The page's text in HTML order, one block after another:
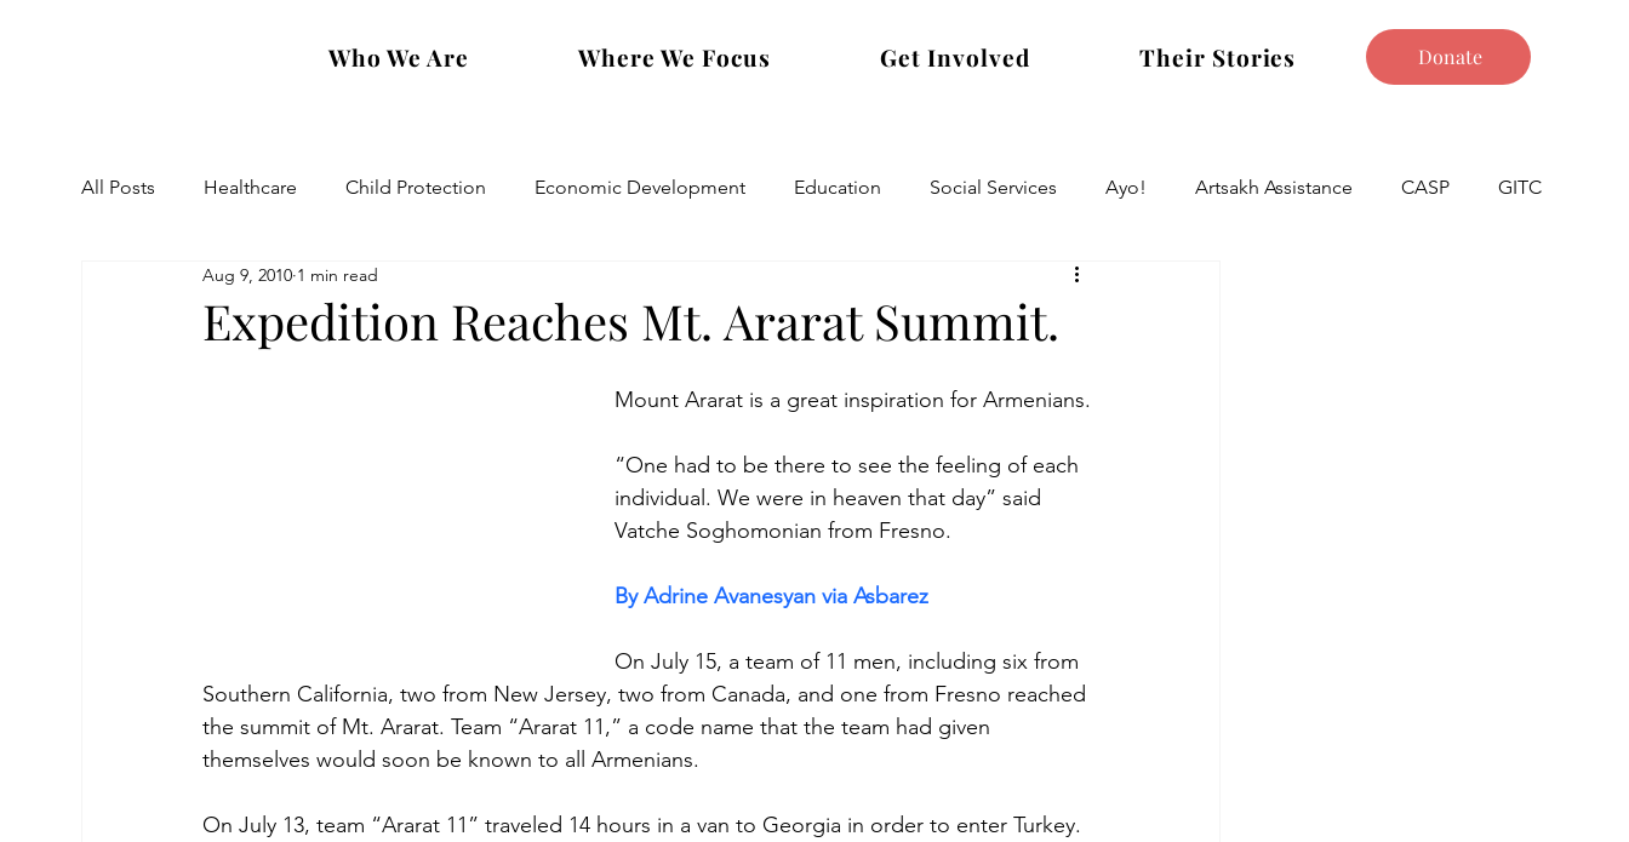
Who We Are Where We Focus Get Involved Their Stories Donate
All Posts Healthcare Child Protection Economic Development Education Social Services Ayo! Artsakh Assistance CASP GITC
Eastern Diocese Artsakh Families
Expedition Reaches Mt. Ararat Summit.
Aug 9, 2010 1 min read
Mount Ararat is a great inspiration for Armenians.
“One had to be there to see the feeling of each
individual. We were in heaven that day” said
Vatche Soghomonian from Fresno.
By Adrine Avanesyan via Asbarez
On July 15, a team of 11 men, including six from
Southern California, two from New Jersey, two from Canada, and one from Fresno reached
the summit of Mt. Ararat. Team “Ararat 11,” a code name that the team had given
themselves would soon be known to all Armenians.
On July 13, team “Ararat 11” traveled 14 hours in a van to Georgia in order to enter Turkey.